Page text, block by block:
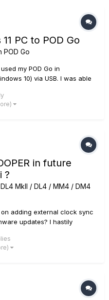
PC to POD Go
POD Go
my POD Go in
10) via USB. I was able
audio and my guitar via the
with YouTube backing
in future
?
DL4 MkII / DL4 / MM4 / DM4
adding external clock sync
updates? I hastily
does not... *sorry if